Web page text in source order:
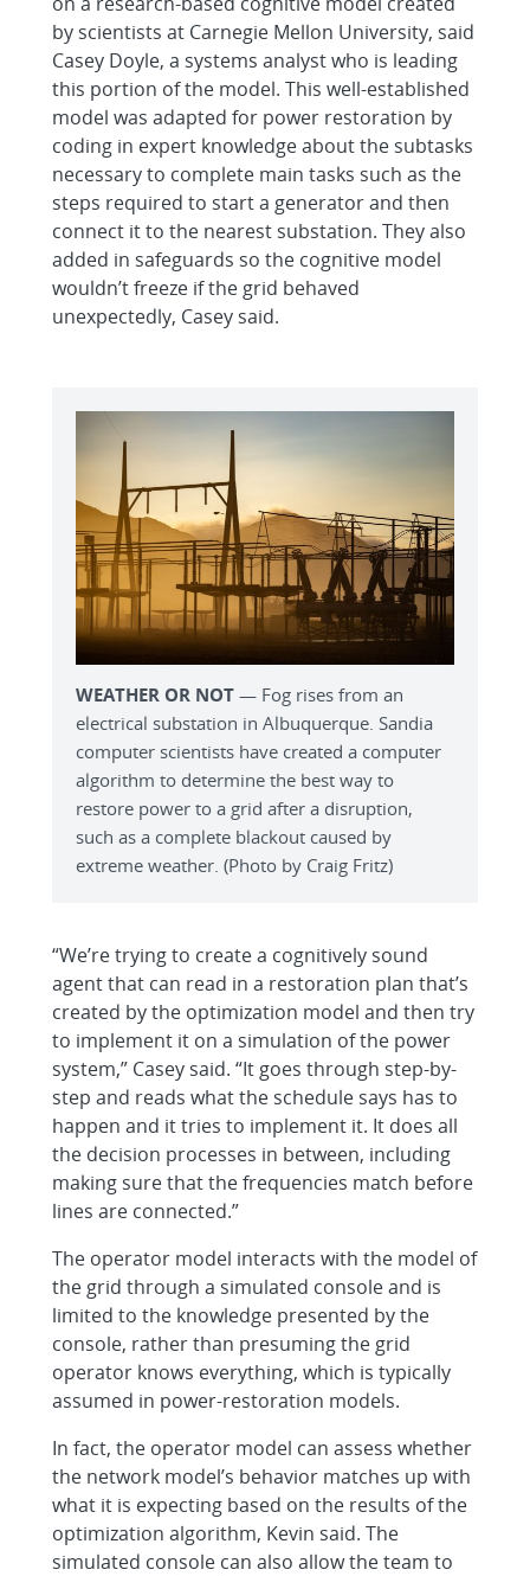
by scientists at Carnegie Mellon University, said
Casey Doyle, a systems analyst who is leading
this portion of the model. This well-established
model was adapted for power restoration by
coding in expert knowledge about the subtasks
necessary to complete main tasks such as the
steps required to start a generator and then
connect it to the nearest substation. They also
added in safeguards so the cognitive model
wouldn’t freeze if the grid behaved
unexpectedly, Casey said.
WEATHER OR NOT — Fog rises from an
electrical substation in Albuquerque. Sandia
computer scientists have created a computer
algorithm to determine the best way to
restore power to a grid after a disruption,
such as a complete blackout caused by
extreme weather. (Photo by Craig Fritz)
“We’re trying to create a cognitively sound
agent that can read in a restoration plan that’s
created by the optimization model and then try
to implement it on a simulation of the power
system,” Casey said. “It goes through step-by-
step and reads what the schedule says has to
happen and it tries to implement it. It does all
the decision processes in between, including
making sure that the frequencies match before
lines are connected.”
The operator model interacts with the model of
the grid through a simulated console and is
limited to the knowledge presented by the
console, rather than presuming the grid
operator knows everything, which is typically
assumed in power-restoration models.
In fact, the operator model can assess whether
the network model’s behavior matches up with
what it is expecting based on the results of the
optimization algorithm, Kevin said. The
simulated console can also allow the team to